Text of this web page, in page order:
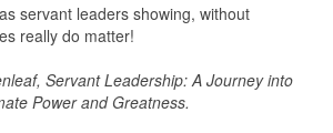
servant leaders showing, without
really do matter!
Servant Leadership: A Journey into
Power and Greatness.